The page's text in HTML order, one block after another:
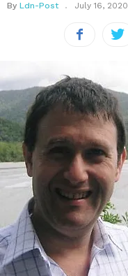
By Ldn-Post July 16, 2020